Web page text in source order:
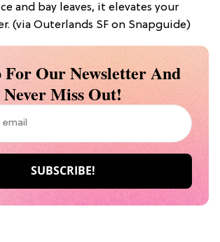
and bay leaves, it elevates your
(via Outerlands SF on Snapguide)
For Our Newsletter And
Never Miss Out!